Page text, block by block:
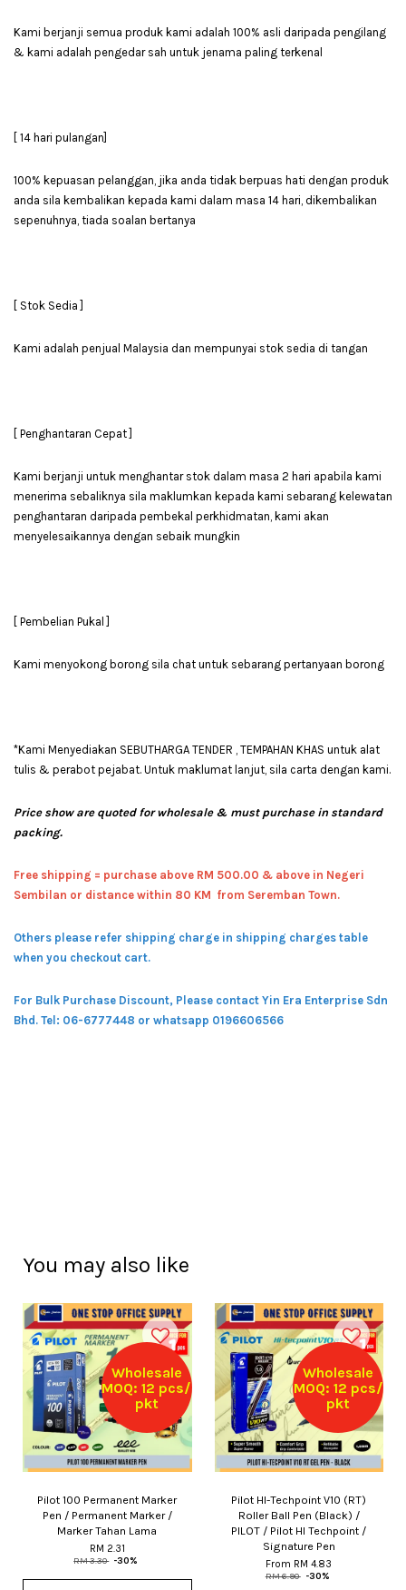
Kami berjanji semua produk kami adalah 100% asli daripada pengilang
& kami adalah pengedar sah untuk jenama paling terkenal
[ 14 hari pulangan]
100% kepuasan pelanggan, jika anda tidak berpuas hati dengan produk
anda sila kembalikan kepada kami dalam masa 14 hari, dikembalikan
sepenuhnya, tiada soalan bertanya
[ Stok Sedia ]
Kami adalah penjual Malaysia dan mempunyai stok sedia di tangan
[ Penghantaran Cepat ]
Kami berjanji untuk menghantar stok dalam masa 2 hari apabila kami
menerima sebaliknya sila maklumkan kepada kami sebarang kelewatan
penghantaran daripada pembekal perkhidmatan, kami akan
menyelesaikannya dengan sebaik mungkin
[ Pembelian Pukal ]
Kami menyokong borong sila chat untuk sebarang pertanyaan borong
*Kami Menyediakan SEBUTHARGA TENDER , TEMPAHAN KHAS untuk alat
tulis & perabot pejabat. Untuk maklumat lanjut, sila carta dengan kami.
Price show are quoted for wholesale & must purchase in standard
packing.
Free shipping = purchase above RM 500.00 & above in Negeri
Sembilan or distance within 80 KM from Seremban Town.
Others please refer shipping charge in shipping charges table
when you checkout cart.
For Bulk Purchase Discount, Please contact Yin Era Enterprise Sdn
Bhd. Tel: 06-6777448 or whatsapp 0196606566
You may also like
Wholesale
MOQ: 12 pcs/
pkt
Pilot 100 Permanent Marker
Pen / Permanent Marker /
Marker Tahan Lama
RM 2.31
RM 3.30 -30%
Wholesale
MOQ: 12 pcs/
pkt
Pilot HI-Techpoint V10 (RT)
Roller Ball Pen (Black) /
PILOT / Pilot HI Techpoint /
Signature Pen
From RM 4.83
RM 6.90 -30%